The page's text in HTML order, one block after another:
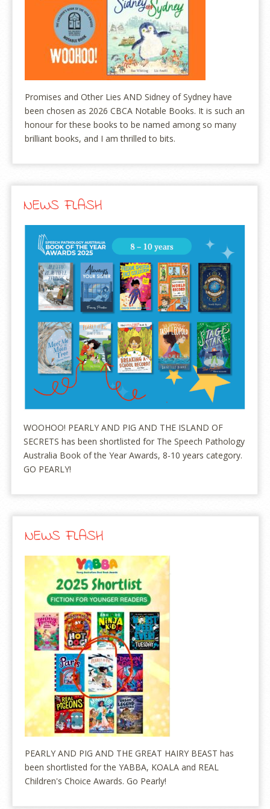
Promises and Other Lies AND Sidney of Sydney have
been chosen as 2026 CBCA Notable Books. It is such an
honour for these books to be named among so many
brilliant books, and I am thrilled to bits.
NEWS FLASH
WOOHOO! PEARLY AND PIG AND THE ISLAND OF
SECRETS has been shortlisted for The Speech Pathology
Australia Book of the Year Awards, 8-10 years category.
GO PEARLY!
NEWS FLASH
PEARLY AND PIG AND THE GREAT HAIRY BEAST has
been shortlisted for the YABBA, KOALA and REAL
Children's Choice Awards. Go Pearly!